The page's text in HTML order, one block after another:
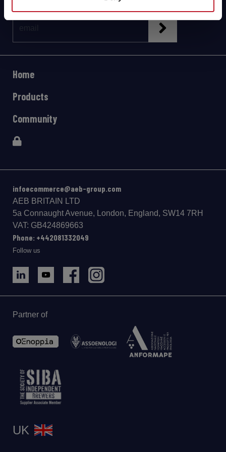
Home
Products
Community
infoecommerce@aeb-group.com
AEB BRITAIN LTD
5a Connaught Avenue, London, England, SW14 7RH
VAT: GB424869663
Phone: +442081332049
Follow us
Partner of
UK